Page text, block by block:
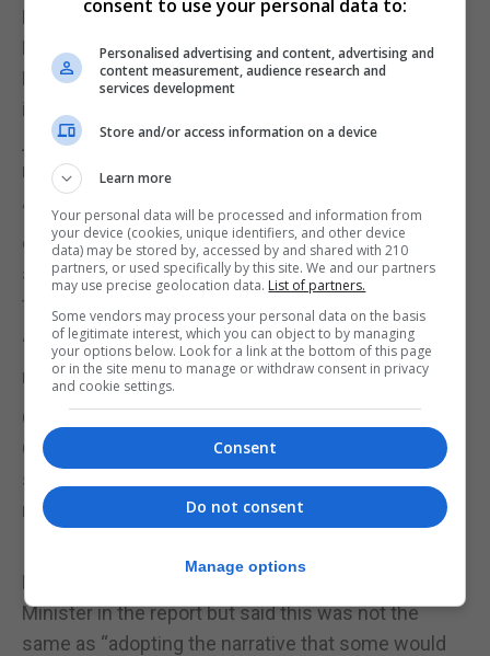
Housing Minister Pat Orfila praised the Chief
Minister’s “vision and leadership”, adding Mr
Picardo had always acted with “transparency and
integrity”, and had acknowledged errors of
judgement and engaged with the Inquiry report’s
recommendations.
“However, he is entirely right to challenge those
elements of any report that is flawed or unfair,” she
said, adding that in doing so he was “standing up
for due process”.
“Any person, and that includes you and me, has the
right to set the record straight.”
Christian Santos, the Minister for Tourism and
Culture, accused the Opposition of “grasping at
straws” to try to “tarnish the Chief Minister’s
reputation” with a “pick and mix” approach to the
He acknowledged the criticism of the Chief
Minister in the report but said this was not the
same as “adopting the narrative that some would
consent to use your personal data to:
Personalised advertising and content, advertising and
content measurement, audience research and
services development
Store and/or access information on a device
Learn more
Your personal data will be processed and information from
your device (cookies, unique identifiers, and other device
data) may be stored by, accessed by and shared with 210
partners, or used specifically by this site. We and our partners
may use precise geolocation data. List of partners.
Some vendors may process your personal data on the basis
of legitimate interest, which you can object to by managing
your options below. Look for a link at the bottom of this page
or in the site menu to manage or withdraw consent in privacy
and cookie settings.
Consent
Do not consent
Manage options